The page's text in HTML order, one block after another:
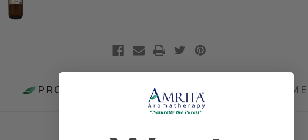
PRODUCT DETAILS OVERVIEW